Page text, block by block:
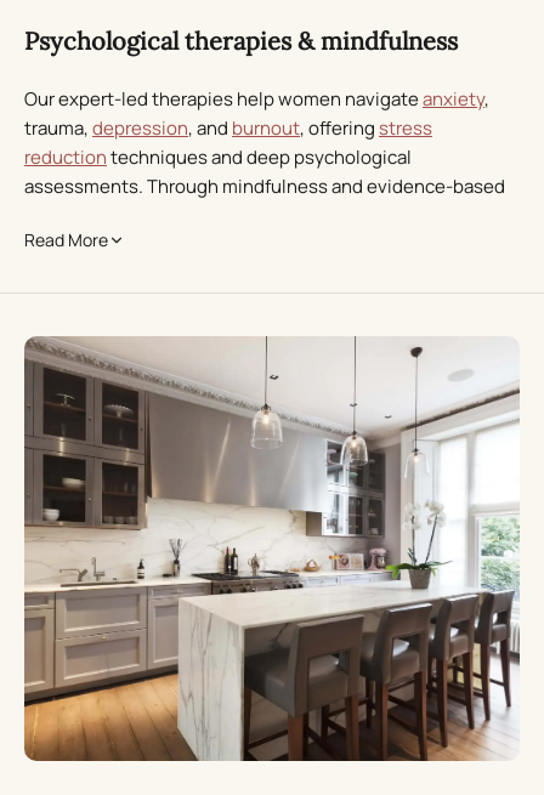
Psychological therapies & mindfulness
Our expert-led therapies help women navigateanxiety,
trauma,depression, and burnout, offeringstress
reductiontechniques and deep psychological
assessments. Through mindfulness and evidence-based
resilience and restore balance.
We take a science-driven approach with advanced
bloodwork, genetics, hormonal mapping, and
comprehensive screening of thyroid, metabolic, and gut
health. Your tailored women’s health programme also
includes a personalised fitness plan to enhance overall
vitality and longevity.
A curated nutritional plan
Led by expert nutritionists, our personalised meal plans
optimise metabolic health and cognitive function. Every
aspect of an individual’s diet is curated to support
hormone balance, energy levels, and long-term wellbeing.
Read More